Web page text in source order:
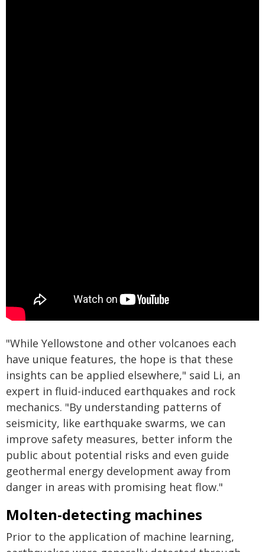
"While Yellowstone and other volcanoes each
have unique features, the hope is that these
insights can be applied elsewhere," said Li, an
expert in fluid-induced earthquakes and rock
mechanics. "By understanding patterns of
seismicity, like earthquake swarms, we can
improve safety measures, better inform the
public about potential risks and even guide
geothermal energy development away from
danger in areas with promising heat flow."
Molten-detecting machines
Prior to the application of machine learning,